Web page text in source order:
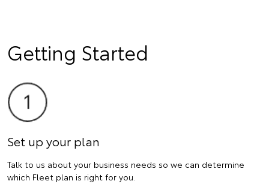
Getting Started
Set up your plan
Talk to us about your business needs so we can determine
which Fleet plan is right for you.